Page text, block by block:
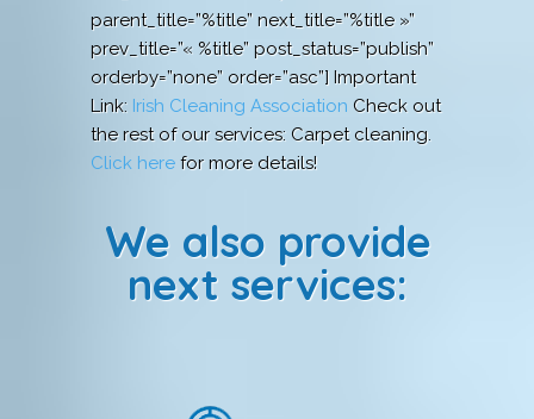
parent_title=”%title” next_title=”%title »”
prev_title=”« %title” post_status=”publish”
orderby=”none” order=”asc”] Important
Link: Irish Cleaning Association Check out
the rest of our services: Carpet cleaning.
Click here for more details!
We also provide
next services: